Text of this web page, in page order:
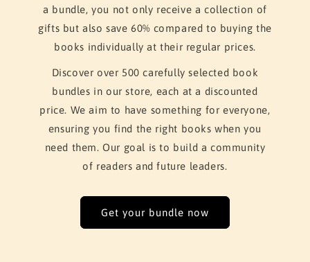
a bundle, you not only receive a collection of
gifts but also save 60% compared to buying the
books individually at their regular prices.
Discover over 500 carefully selected book
bundles in our store, each at a discounted
price. We aim to have something for everyone,
ensuring you find the right books when you
need them. Our goal is to build a community
of readers and future leaders.
Get your bundle now